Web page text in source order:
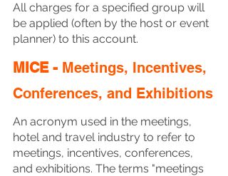
All charges for a specified group will
be applied (often by the host or event
planner) to this account.
MICE - Meetings, Incentives,
Conferences, and Exhibitions
An acronym used in the meetings,
hotel and travel industry to refer to
meetings, incentives, conferences,
and exhibitions. The terms "meetings